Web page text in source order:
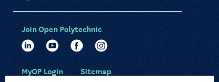
Join Open Polytechnic
MyOP Login Sitemap